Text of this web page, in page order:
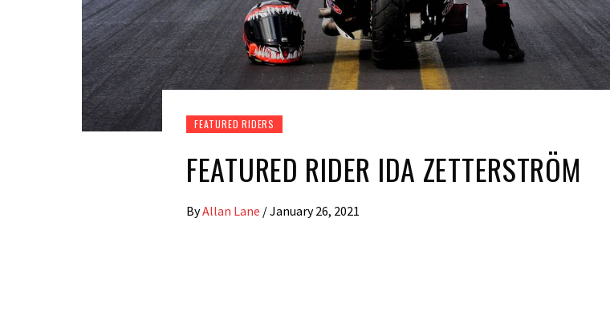
FEATURED RIDERS
FEATURED RIDER IDA ZETTERSTRÖM
ByAllan Lane /January 26, 2021